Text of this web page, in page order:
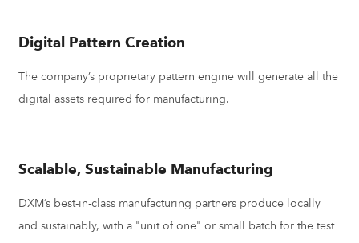
Digital Pattern Creation
The company’s proprietary pattern engine will generate all the
digital assets required for manufacturing.
Scalable, Sustainable Manufacturing
DXM’s best-in-class manufacturing partners produce locally
and sustainably, with a "unit of one" or small batch for the test